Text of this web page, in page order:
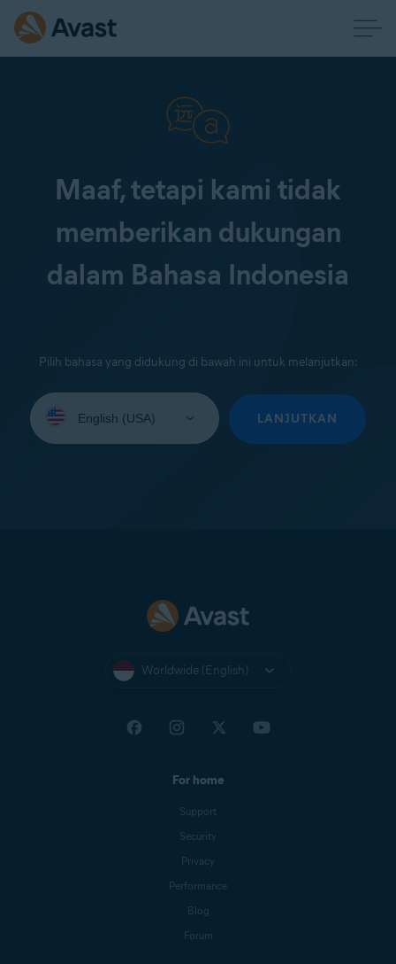
Maaf, tetapi kami tidak
memberikan dukungan
dalam Bahasa Indonesia
Pilih bahasa yang didukung di bawah ini untuk melanjutkan:
your
LANJUTKAN
Worldwide (English)
For home
Support
Security
Privacy
Performance
Blog
Forum